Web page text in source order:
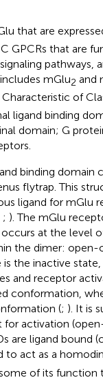
that are
GPCRs that are
pathways,
mGlu2 and
Characteristic of
ligand binding
domain; G
binding domain
flytrap. This
ligand for mGlu
; ). The mGlu
at the level
the dimer:
the inactive
and receptor
conformation,
(; ). It is
for activation
are ligand bound
act as a
of its